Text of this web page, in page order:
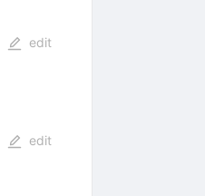
edit
edit